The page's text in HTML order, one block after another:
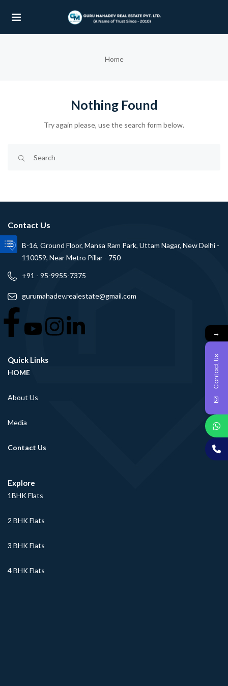
Home
Nothing Found
Try again please, use the search form below.
Contact Us
B-16, Ground Floor, Mansa Ram Park, Uttam Nagar, New Delhi -
110059, Near Metro Pillar - 750
+91 - 95-9955-7375
gurumahadev.realestate@gmail.com
Quick Links
HOME
About Us
Media
Contact Us
Explore
1BHK Flats
2 BHK Flats
3 BHK Flats
4 BHK Flats
→
Contact Us